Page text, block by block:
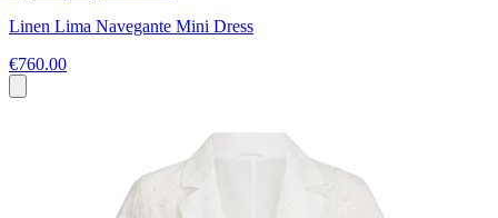
Linen Lima Navegante Mini Dress
€760.00